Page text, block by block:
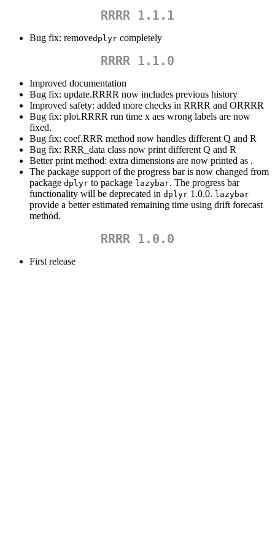
RRRR 1.1.1
Bug fix: removedplyr completely
RRRR 1.1.0
Improved documentation
Bug fix: update.RRRR now includes previous history
Improved safety: added more checks in RRRR and ORRRR
Bug fix: plot.RRRR run time x aes wrong labels are now
fixed.
Bug fix: coef.RRR method now handles different Q and R
Bug fix: RRR_data class now print different Q and R
Better print method: extra dimensions are now printed as .
The package support of the progress bar is now changed from
package dplyr to package lazybar. The progress bar
functionality will be deprecated in dplyr 1.0.0. lazybar
provide a better estimated remaining time using drift forecast
method.
RRRR 1.0.0
First release